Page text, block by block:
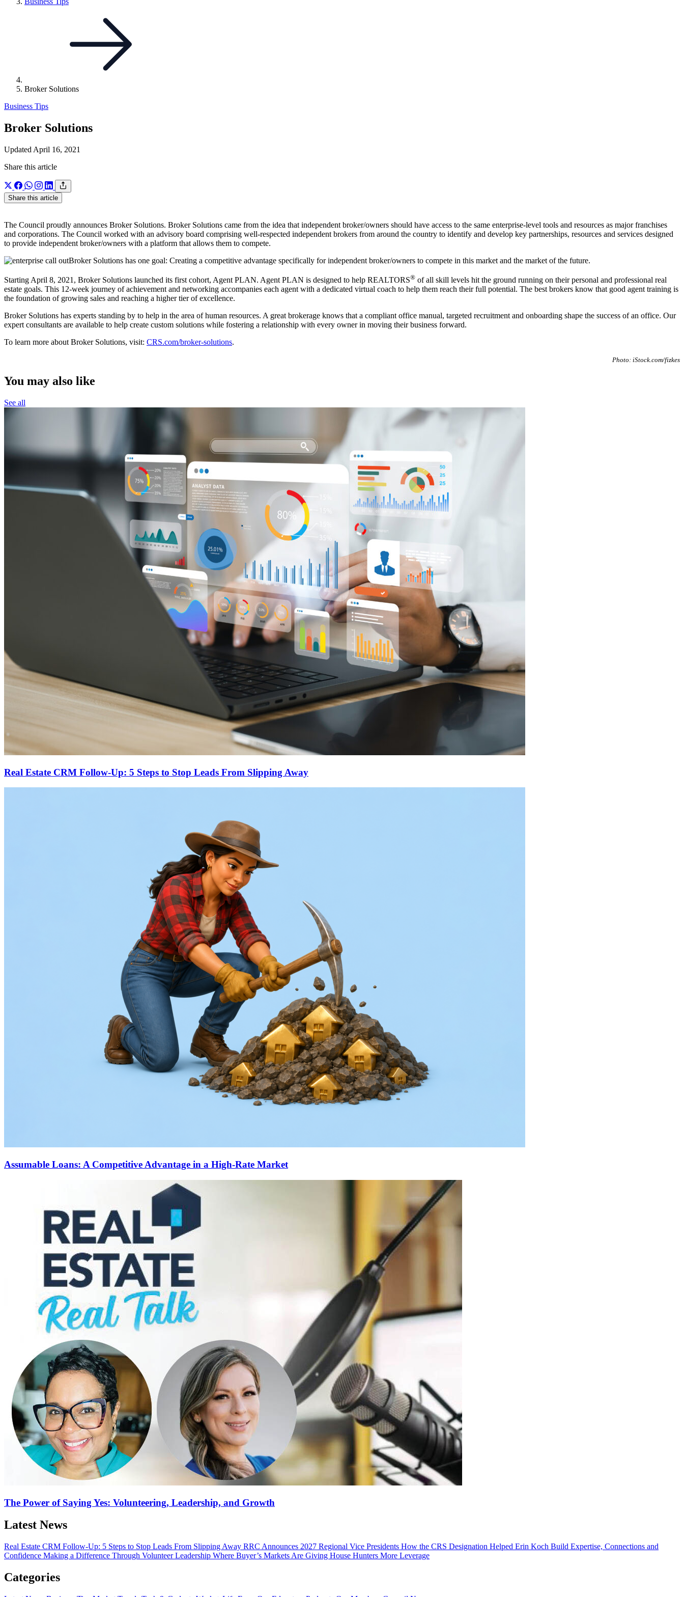
Broker Solutions
Business Tips
Broker Solutions
Updated April 16, 2021
Share this article
Share this article
The Council proudly announces Broker Solutions. Broker Solutions came from the idea that independent broker/owners should have access to the same enterprise-level tools and resources as major franchises
and corporations. The Council worked with an advisory board comprising well-respected independent brokers from around the country to identify and develop key partnerships, resources and services designed
to provide independent broker/owners with a platform that allows them to compete.
Broker Solutions has one goal: Creating a competitive advantage specifically for independent broker/owners to compete in this market and the market of the future.
Starting April 8, 2021, Broker Solutions launched its first cohort, Agent PLAN. Agent PLAN is designed to help REALTORS® of all skill levels hit the ground running on their personal and professional real
estate goals. This 12-week journey of achievement and networking accompanies each agent with a dedicated virtual coach to help them reach their full potential. The best brokers know that good agent training is
the foundation of growing sales and reaching a higher tier of excellence.
Broker Solutions has experts standing by to help in the area of human resources. A great brokerage knows that a compliant office manual, targeted recruitment and onboarding shape the success of an office. Our
expert consultants are available to help create custom solutions while fostering a relationship with every owner in moving their business forward.
To learn more about Broker Solutions, visit: CRS.com/broker-solutions.
Photo: iStock.com/fizkes
You may also like
See all
Real Estate CRM Follow-Up: 5 Steps to Stop Leads From Slipping Away
Assumable Loans: A Competitive Advantage in a High-Rate Market
The Power of Saying Yes: Volunteering, Leadership, and Growth
Latest News
Real Estate CRM Follow-Up: 5 Steps to Stop Leads From Slipping Away RRC Announces 2027 Regional Vice Presidents How the CRS Designation Helped Erin Koch Build Expertise, Connections and
Confidence Making a Difference Through Volunteer Leadership Where Buyer’s Markets Are Giving House Hunters More Leverage
Categories